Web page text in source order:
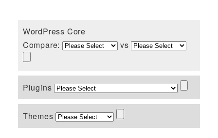
WordPress Core
Compare:
vs
Plugins
Themes